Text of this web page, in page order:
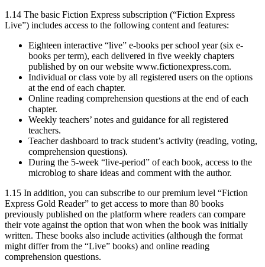
1.14 The basic Fiction Express subscription (“Fiction Express
Live”) includes access to the following content and features:
Eighteen interactive “live” e-books per school year (six e-
books per term), each delivered in five weekly chapters
published by on our website www.fictionexpress.com.
Individual or class vote by all registered users on the options
at the end of each chapter.
Online reading comprehension questions at the end of each
chapter.
Weekly teachers’ notes and guidance for all registered
teachers.
Teacher dashboard to track student’s activity (reading, voting,
comprehension questions).
During the 5-week “live-period” of each book, access to the
microblog to share ideas and comment with the author.
1.15 In addition, you can subscribe to our premium level “Fiction
Express Gold Reader” to get access to more than 80 books
previously published on the platform where readers can compare
their vote against the option that won when the book was initially
written. These books also include activities (although the format
might differ from the “Live” books) and online reading
comprehension questions.